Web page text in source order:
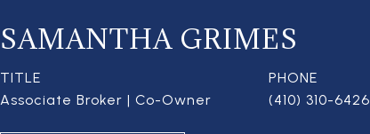
SAMANTHA GRIMES
TITLE
Associate Broker | Co-Owner
PHONE
(410) 310-6426